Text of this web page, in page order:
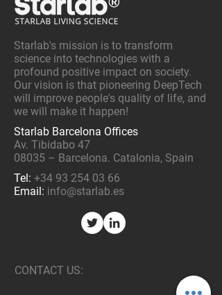
Starlab's mission is to transform
science into technologies with a
profound positive impact on society.
Our vision is that pioneering DeepTech
will improve people's quality of life, and
we will make it happen!
Starlab Barcelona Offices
Av. Tibidabo 47
08035 – Barcelona. Catalonia, Spain
Tel: +34 93 254 03 66
Email: info@starlab.es
CONTACT US: